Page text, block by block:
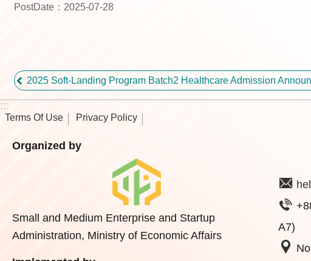
PostDate：2025-07-28
2025 Soft-Landing Program Batch2 Healthcare Admission
:::
Terms Of Use Privacy Policy
Organized by
Small and Medium Enterprise and Startup
Administration, Ministry of Economic Affairs
A7)